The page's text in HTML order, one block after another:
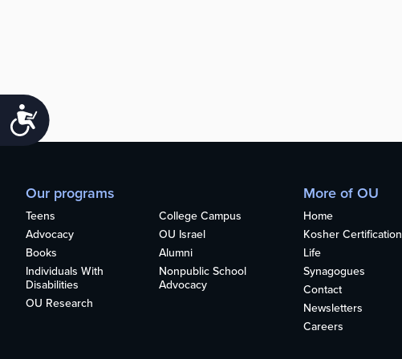
Accessibility
Our programs
Teens
College Campus
Advocacy
OU Israel
Books
Alumni
Individuals With
Disabilities
Nonpublic School
Advocacy
OU Research
More of OU
Home
Kosher Certification
Life
Synagogues
Contact
Newsletters
Careers